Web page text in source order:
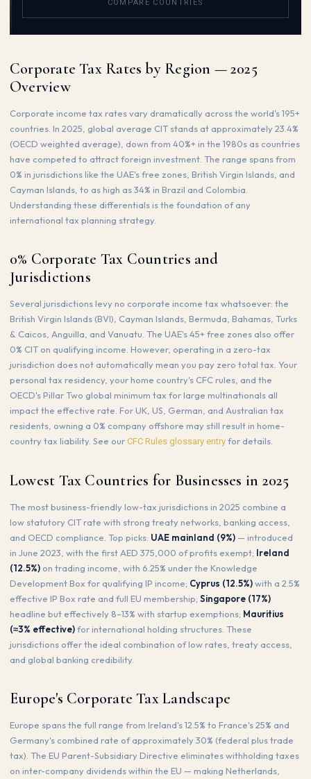
COMPARE COUNTRIES
Corporate Tax Rates by Region — 2025
Overview
Corporate income tax rates vary dramatically across the world's 195+
countries. In 2025, global average CIT stands at approximately 23.4%
(OECD weighted average), down from 40%+ in the 1980s as countries
have competed to attract foreign investment. The range spans from
0% in jurisdictions like the UAE's free zones, British Virgin Islands, and
Cayman Islands, to as high as 34% in Brazil and Colombia.
Understanding these differentials is the foundation of any
international tax planning strategy.
0% Corporate Tax Countries and
Jurisdictions
Several jurisdictions levy no corporate income tax whatsoever: the
British Virgin Islands (BVI), Cayman Islands, Bermuda, Bahamas, Turks
& Caicos, Anguilla, and Vanuatu. The UAE's 45+ free zones also offer
0% CIT on qualifying income. However, operating in a zero-tax
jurisdiction does not automatically mean you pay zero total tax. Your
personal tax residency, your home country's CFC rules, and the
OECD's Pillar Two global minimum tax for large multinationals all
impact the effective rate. For UK, US, German, and Australian tax
residents, owning a 0% company offshore may still result in home-
country tax liability. See our CFC Rules glossary entry for details.
Lowest Tax Countries for Businesses in 2025
The most business-friendly low-tax jurisdictions in 2025 combine a
low statutory CIT rate with strong treaty networks, banking access,
and OECD compliance. Top picks: UAE mainland (9%) — introduced
in June 2023, with the first AED 375,000 of profits exempt; Ireland
(12.5%) on trading income, with 6.25% under the Knowledge
Development Box for qualifying IP income; Cyprus (12.5%)with a 2.5%
effective IP Box rate and full EU membership; Singapore (17%)
headline but effectively 8–13% with startup exemptions; Mauritius
(≈3% effective)for international holding structures. These
jurisdictions offer the ideal combination of low rates, treaty access,
and global banking credibility.
Europe's Corporate Tax Landscape
Europe spans the full range from Ireland's 12.5% to France's 25% and
Germany's combined rate of approximately 30% (federal plus trade
tax). The EU Parent-Subsidiary Directive eliminates withholding taxes
on inter-company dividends within the EU — making Netherlands,